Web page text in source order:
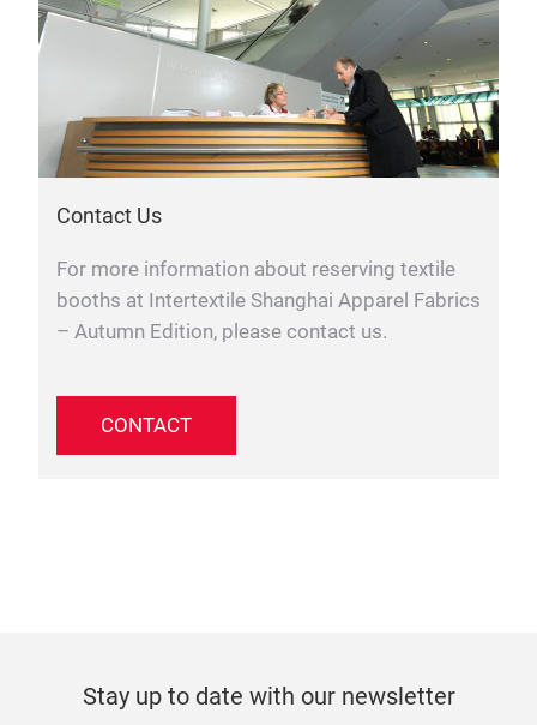
Contact Us
For more information about reserving textile
booths at Intertextile Shanghai Apparel Fabrics
– Autumn Edition, please contact us.
CONTACT
Stay up to date with our newsletter